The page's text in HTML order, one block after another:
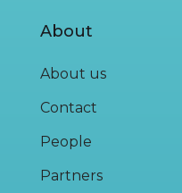
About
About us
Contact
People
Partners